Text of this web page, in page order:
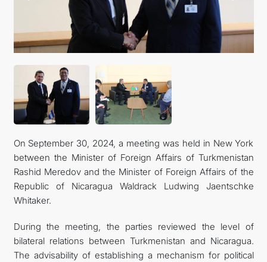
CONTACT US
On September 30, 2024, a meeting was held in New York
between the Minister of Foreign Affairs of Turkmenistan
Rashid Meredov and the Minister of Foreign Affairs of the
Republic of Nicaragua Waldrack Ludwing Jaentschke
Whitaker.
During the meeting, the parties reviewed the level of
bilateral relations between Turkmenistan and Nicaragua.
The advisability of establishing a mechanism for political